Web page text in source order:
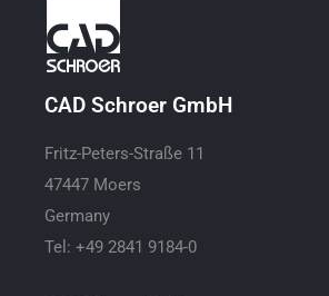
CAD Schroer GmbH
Fritz-Peters-Straße 11
47447 Moers
Germany
Tel: +49 2841 9184-0